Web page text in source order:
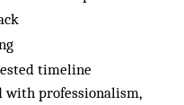
timeline
with professionalism,